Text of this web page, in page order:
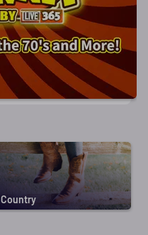
Country